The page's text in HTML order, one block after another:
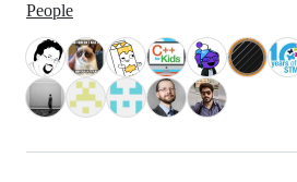
People